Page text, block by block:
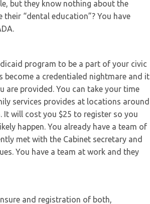
but they know nothing about the
“dental education”? You have
program to be a part of your civic
a credentialed nightmare and it
are provided. You can take your time
services provides at locations around
It will cost you $25 to register so you
happen. You already have a team of
met with the Cabinet secretary and
You have a team at work and they
and registration of both,